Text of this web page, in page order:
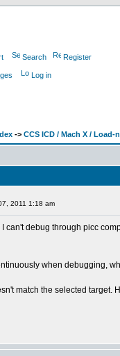
Search Register
Log in
-> CCS ICD / Mach X / Load-
2011 1:18 am
I can't debug through picc
when debugging,
match the selected target.